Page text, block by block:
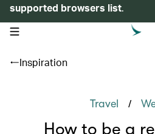
supported browsers list.
open navigation menu
Inspiration
Travel /
How to be a